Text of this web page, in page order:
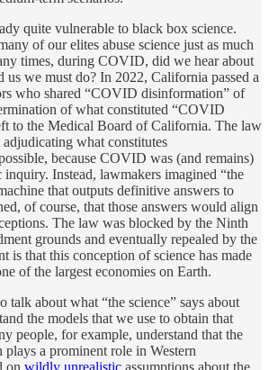
quite vulnerable to black box science.
of our elites abuse science just as much
times, during COVID, did we hear about
us we must do? In 2022, California passed a
who shared “COVID disinformation” of
of what constituted “COVID
to the Medical Board of California. The law
what constitutes
because COVID was (and remains)
Instead, lawmakers imagined “the
that outputs definitive answers to
of course, that those answers would align
The law was blocked by the Ninth
grounds and eventually repealed by the
is that this conception of science has made
of the largest economies on Earth.
talk about what “the science” says about
the models that we use to obtain that
people, for example, understand that the
a prominent role in Western
on wildly unrealistic assumptions about the